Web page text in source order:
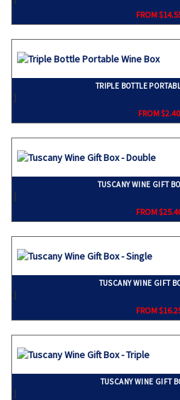
FROM
TRIPLE BOTTLE
}
FROM $2.40
TUSCANY WINE GIFT
}
FROM
TUSCANY WINE GIFT
}
FROM
TUSCANY WINE GIFT
}